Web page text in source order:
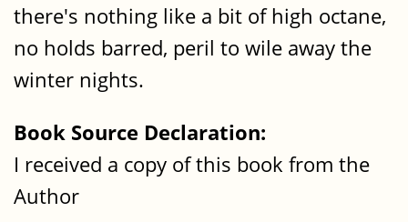
there's nothing like a bit of high octane,
no holds barred, peril to wile away the
winter nights.
Book Source Declaration:
I received a copy of this book from the
Author